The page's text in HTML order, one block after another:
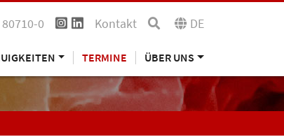
0 Kontakt DE
TERMINE ÜBER UNS